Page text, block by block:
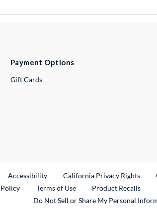
Payment Options
Gift Cards
Link
Accessibility California Privacy Rights
Terms of Use Product Recalls
Do Not Sell or Share My Personal